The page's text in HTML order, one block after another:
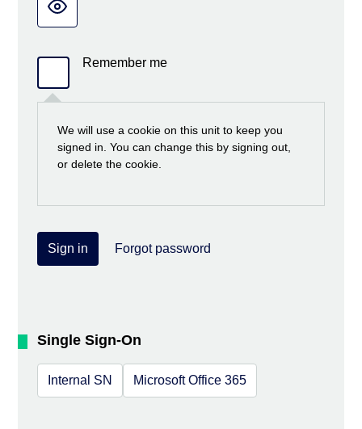
Remember me
We will use a cookie on this unit to keep you
signed in. You can change this by signing out,
or delete the cookie.
Sign in Forgot password
Single Sign-On
Internal SN Microsoft Office 365